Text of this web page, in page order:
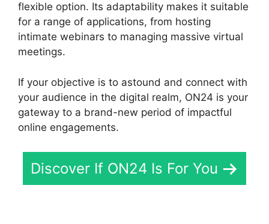
flexible option. Its adaptability makes it suitable
for a range of applications, from hosting
intimate webinars to managing massive virtual
meetings.
If your objective is to astound and connect with
your audience in the digital realm, ON24 is your
gateway to a brand-new period of impactful
online engagements.
Discover If ON24 Is For You